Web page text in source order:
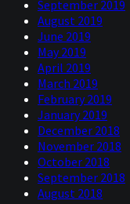
September 2019
August 2019
June 2019
May 2019
April 2019
March 2019
February 2019
January 2019
December 2018
November 2018
October 2018
September 2018
August 2018